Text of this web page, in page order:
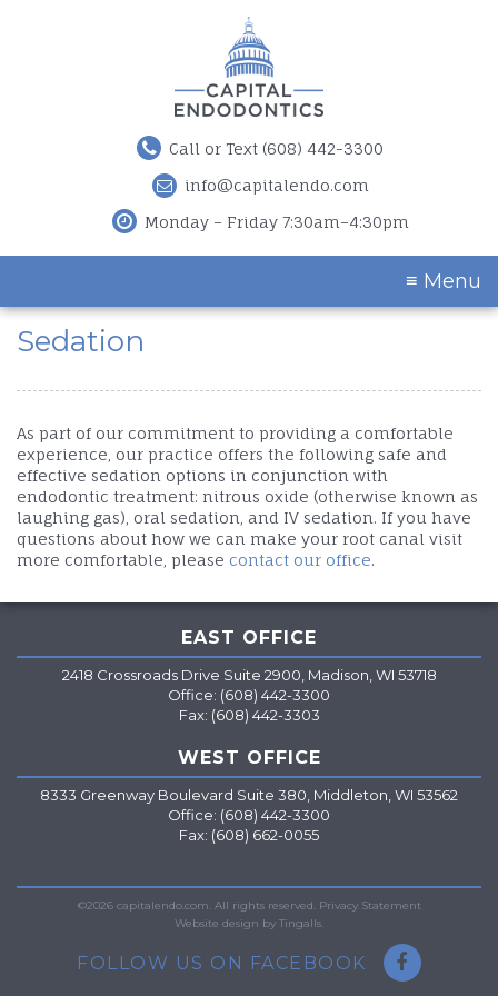
Call or Text (608) 442-3300
info@capitalendo.com
Monday – Friday 7:30am–4:30pm
≡ Menu
Sedation
As part of our commitment to providing a comfortable
experience, our practice offers the following safe and
effective sedation options in conjunction with
endodontic treatment: nitrous oxide (otherwise known as
laughing gas), oral sedation, and IV sedation. If you have
questions about how we can make your root canal visit
more comfortable, please contact our office.
EAST OFFICE
2418 Crossroads Drive Suite 2900, Madison, WI 53718
Office: (608) 442-3300
Fax: (608) 442-3303
WEST OFFICE
8333 Greenway Boulevard Suite 380, Middleton, WI 53562
Office: (608) 442-3300
Fax: (608) 662-0055
©2026 capitalendo.com. All rights reserved. Privacy Statement
Website design by Tingalls.
FOLLOW US ON FACEBOOK